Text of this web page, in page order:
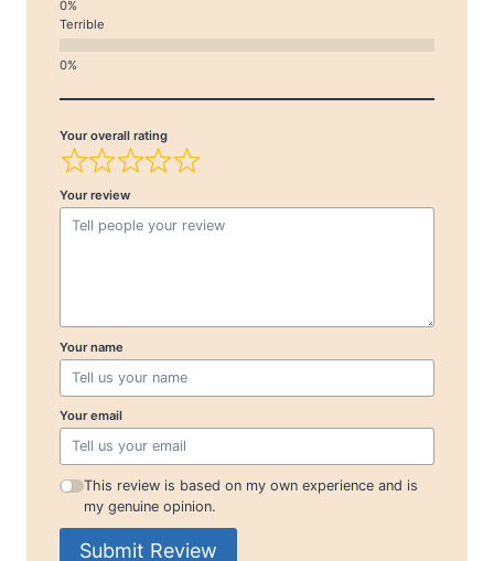
Terrible
Your overall rating
Your review
Your name
Your email
This review is based on my own experience and is
my genuine opinion.
Submit Review